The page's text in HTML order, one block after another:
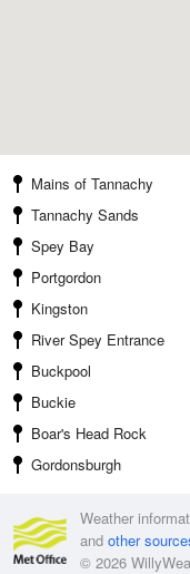
Mains of Tannachy
Tannachy Sands
Spey Bay
Portgordon
Kingston
River Spey Entrance
Buckpool
Buckie
Boar's Head Rock
Gordonsburgh
Weather
and other
© 2026